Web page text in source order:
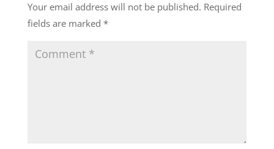
Your email address will not be published. Required
fields are marked *